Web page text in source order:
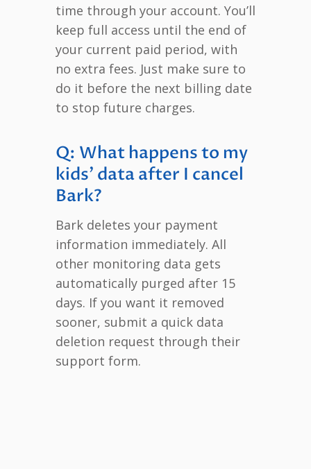
time through your account. You’ll
keep full access until the end of
your current paid period, with
no extra fees. Just make sure to
do it before the next billing date
to stop future charges.
Q: What happens to my
kids’ data after I cancel
Bark?
Bark deletes your payment
information immediately. All
other monitoring data gets
automatically purged after 15
days. If you want it removed
sooner, submit a quick data
deletion request through their
support form.